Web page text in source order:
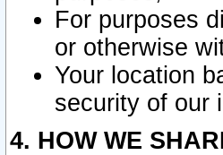
For purposes
or otherwise
Your location
security of our
4. HOW WE